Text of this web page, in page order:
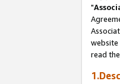
"
website
read